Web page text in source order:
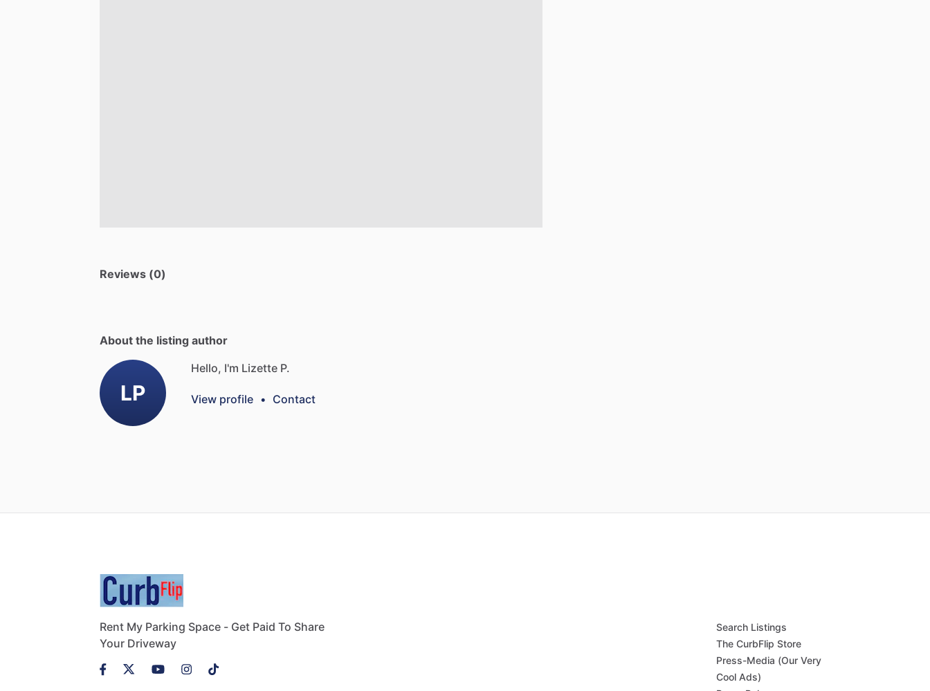
Reviews (0)
About the listing author
LP
Hello, I'm Lizette P.
View profile • Contact
Rent My Parking Space - Get Paid To Share
Your Driveway
Search Listings
The CurbFlip Store
Press-Media (Our Very
Cool Ads)